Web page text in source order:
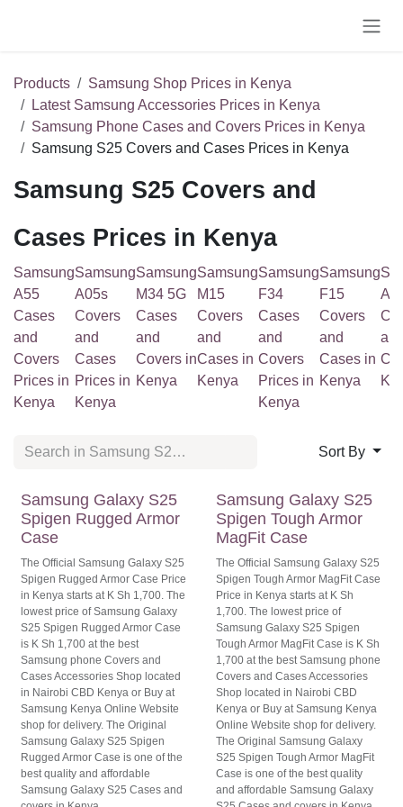
Products
Samsung Shop Prices in Kenya
Latest Samsung Accessories Prices in Kenya
Samsung Phone Cases and Covers Prices in Kenya
Samsung S25 Covers and Cases Prices in Kenya
Samsung S25 Covers and
Cases Prices in Kenya
Samsung
A55
Cases
and
Covers
Prices in
Kenya
Samsung
A05s
Covers
and
Cases
Prices in
Kenya
Samsung
M34 5G
Cases
and
Covers in
Kenya
Samsung
M15
Covers
and
Cases in
Kenya
Samsung
F34
Cases
and
Covers
Prices in
Kenya
Samsung
F15
Covers
and
Cases in
Kenya
Sort By
Samsung Galaxy S25
Spigen Rugged Armor
Case
The Official Samsung Galaxy S25
Spigen Rugged Armor Case Price
in Kenya starts at K Sh 1,700. The
lowest price of Samsung Galaxy
S25 Spigen Rugged Armor Case
is K Sh 1,700 at the best
Samsung phone Covers and
Cases Accessories Shop located
in Nairobi CBD Kenya or Buy at
Samsung Kenya Online Website
shop for delivery. The Original
Samsung Galaxy S25 Spigen
Rugged Armor Case is one of the
best quality and affordable
Samsung Galaxy S25 Cases and
Samsung Galaxy S25
Spigen Tough Armor
MagFit Case
The Official Samsung Galaxy S25
Spigen Tough Armor MagFit Case
Price in Kenya starts at K Sh
1,700. The lowest price of
Samsung Galaxy S25 Spigen
Tough Armor MagFit Case is K Sh
1,700 at the best Samsung phone
Covers and Cases Accessories
Shop located in Nairobi CBD
Kenya or Buy at Samsung Kenya
Online Website shop for delivery.
The Original Samsung Galaxy
S25 Spigen Tough Armor MagFit
Case is one of the best quality
and affordable Samsung Galaxy